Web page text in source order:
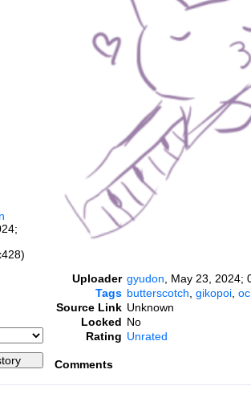
Uploader gyudon
May 23, 2024;
Tags butterscotch gikopoi oc
Source Link Unknown
Locked No
Rating Unrated
Comments